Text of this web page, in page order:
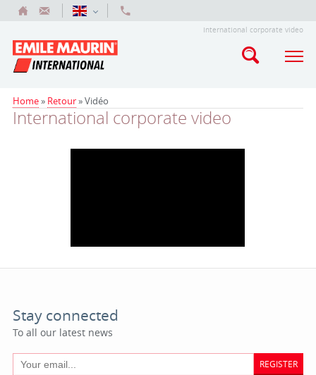
International corporate video
Home» Retour»Vidéo
International corporate video
Stay connected
To all our latest news
REGISTER